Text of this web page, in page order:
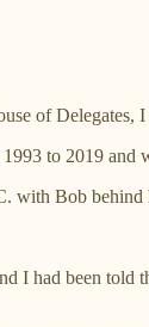
of
to 2019 and
with Bob behind
I had been